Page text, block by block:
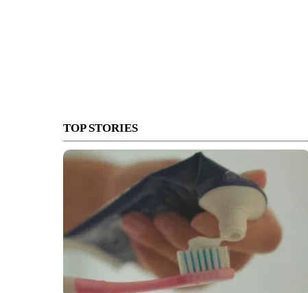
TOP STORIES